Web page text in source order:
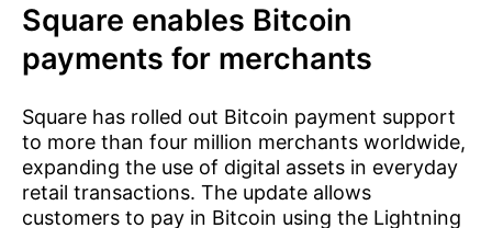
Square enables Bitcoin
payments for merchants
Square has rolled out Bitcoin payment support
to more than four million merchants worldwide,
expanding the use of digital assets in everyday
retail transactions. The update allows
customers to pay in Bitcoin using the Lightning